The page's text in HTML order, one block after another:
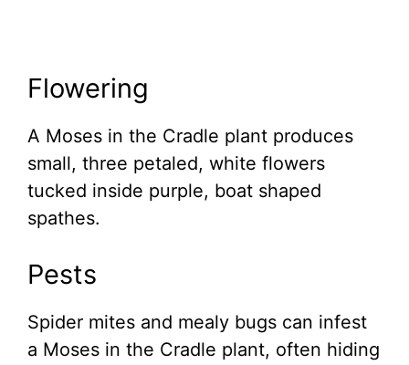
Flowering
A Moses in the Cradle plant produces
small, three petaled, white flowers
tucked inside purple, boat shaped
spathes.
Pests
Spider mites and mealy bugs can infest
a Moses in the Cradle plant, often hiding